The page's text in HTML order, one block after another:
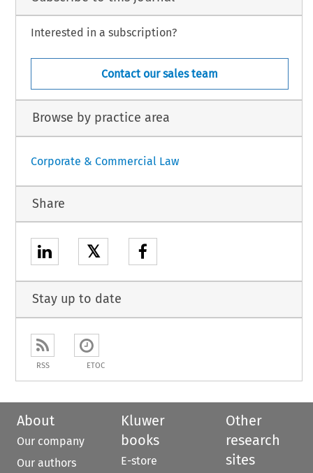
Interested in a subscription?
Contact our sales team
Browse by practice area
Corporate & Commercial Law
Share
𝕏
Stay up to date
RSS ETOC
About
Our company
Our authors
Kluwer
books
E-store
Other
research
sites